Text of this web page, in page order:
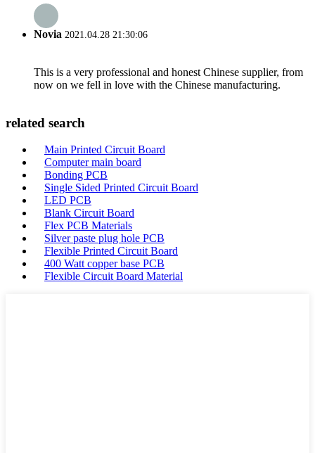
Novia 2021.04.28 21:30:06
This is a very professional and honest Chinese supplier, from
now on we fell in love with the Chinese manufacturing.
related search
Main Printed Circuit Board
Computer main board
Bonding PCB
Single Sided Printed Circuit Board
LED PCB
Blank Circuit Board
Flex PCB Materials
Silver paste plug hole PCB
Flexible Printed Circuit Board
400 Watt copper base PCB
Flexible Circuit Board Material